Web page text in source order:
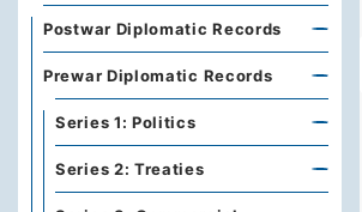
Postwar Diplomatic Records
Prewar Diplomatic Records
Series 1: Politics
Series 2: Treaties